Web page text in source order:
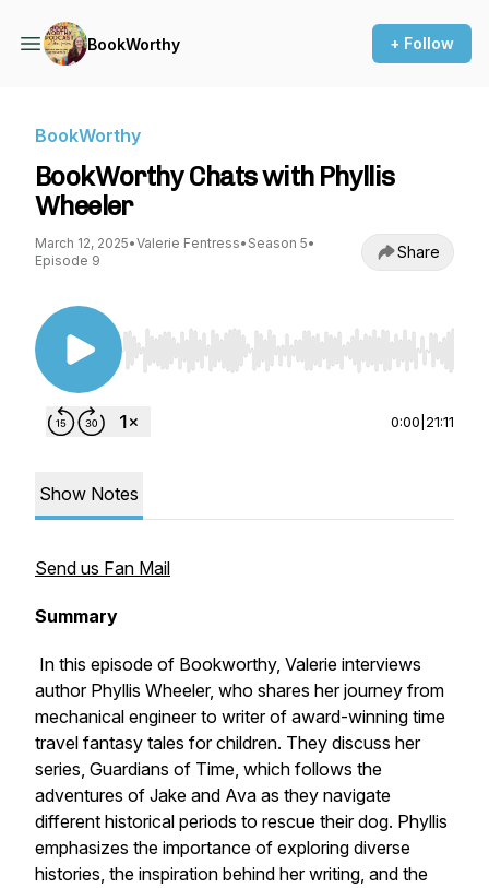
BookWorthy + Follow
BookWorthy
BookWorthy Chats with Phyllis
Wheeler
March 12, 2025•Valerie Fentress• Season 5•
Episode 9
Share
Use Left/Right to seek, Home/End to jump to
0:00 21:11
Show Notes
Send us Fan Mail
Summary
In this episode of Bookworthy, Valerie interviews
author Phyllis Wheeler, who shares her journey from
mechanical engineer to writer of award-winning time
travel fantasy tales for children. They discuss her
series, Guardians of Time, which follows the
adventures of Jake and Ava as they navigate
different historical periods to rescue their dog. Phyllis
emphasizes the importance of exploring diverse
histories, the inspiration behind her writing, and the